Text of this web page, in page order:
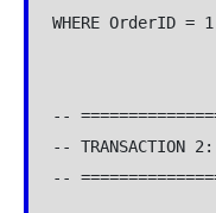
WHERE OrderID =
--
-- TRANSACTION
--